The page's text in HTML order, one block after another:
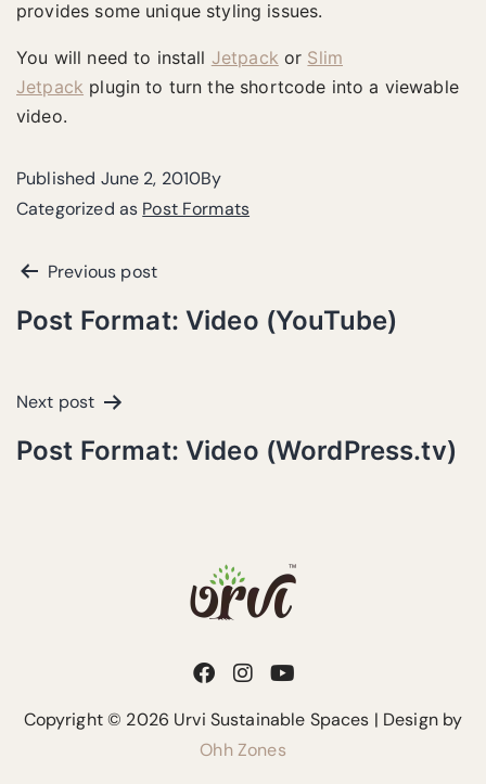
provides some unique styling issues.
You will need to install Jetpack or Slim
Jetpack plugin to turn the shortcode into a viewable
video.
Published June 2, 2010By
Categorized as Post Formats
Previous post
Post Format: Video (YouTube)
Next post
Post Format: Video (WordPress.tv)
Copyright © 2026 Urvi Sustainable Spaces | Design by
Ohh Zones